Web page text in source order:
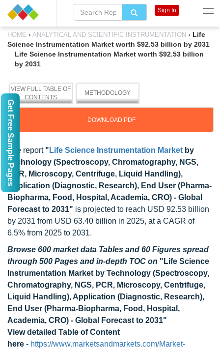
HOME › ANALYTICAL AND SCIENTIFIC INSTRUMENTATION › Life
Science Instrumentation Market worth $92.53 billion by 2031
Life Science Instrumentation Market worth $92.53 billion
by 2031
VIEW FULL TABLE OF
CONTENTS
METHODOLOGY
DOWNLOAD PDF
The report " Life Science Instrumentation Market by
Technology (Spectroscopy, Chromatography, NGS,
PCR, Microscopy, Centrifuge, Liquid Handling),
Application (Diagnostic, Research), End User (Pharma-
Biopharma, Food, Hospital, Academia, CRO) - Global
Forecast to 2031" is projected to reach USD 92.53 billion
by 2031 from USD 63.40 billion in 2025, at a CAGR of
6.5% from 2025 to 2031.
Browse 600 market data Tables and 60 Figures spread
through 500 Pages and in-depth TOC on "Life Science
Instrumentation Market by Technology (Spectroscopy,
Chromatography, NGS, PCR, Microscopy, Centrifuge,
Liquid Handling), Application (Diagnostic, Research),
End User (Pharma-Biopharma, Food, Hospital,
Academia, CRO) - Global Forecast to 2031"
View detailed Table of Content
here - https://www.marketsandmarkets.com/Market-
Sign In
Get Free Sample Pages